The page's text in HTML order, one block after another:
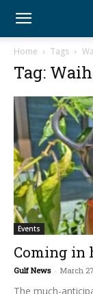
Home Tags
Tag:
Events
Coming in
Gulf News - March
The much-